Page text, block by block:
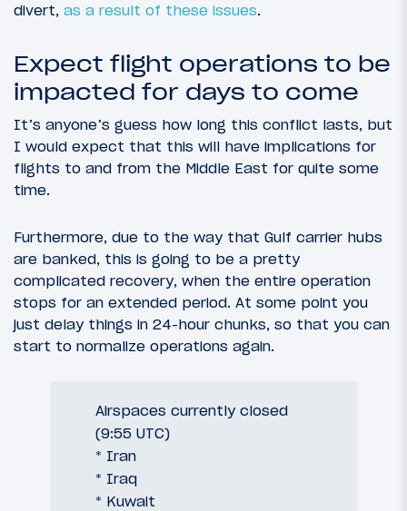
divert, as a result of these issues.
Expect flight operations to be
impacted for days to come
It’s anyone’s guess how long this conflict lasts, but
I would expect that this will have implications for
flights to and from the Middle East for quite some
time.
Furthermore, due to the way that Gulf carrier hubs
are banked, this is going to be a pretty
complicated recovery, when the entire operation
stops for an extended period. At some point you
just delay things in 24-hour chunks, so that you can
start to normalize operations again.
Airspaces currently closed
(9:55 UTC)
* Iran
* Iraq
* Kuwait